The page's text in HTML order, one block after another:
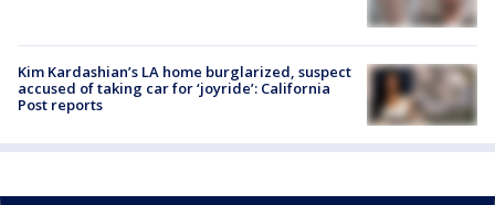
Kim Kardashian’s LA home burglarized, suspect
accused of taking car for ‘joyride’: California
Post reports